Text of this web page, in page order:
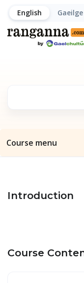
English Gaeilge
Course menu
Introduction
Course